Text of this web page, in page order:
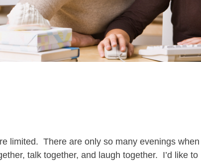
limited. There are only so many evenings when
talk together, and laugh together. I’d like to